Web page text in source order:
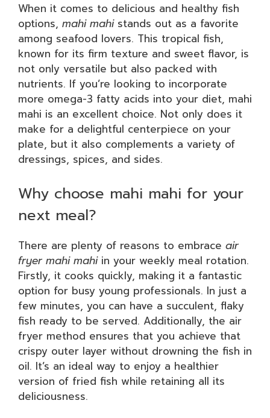
When it comes to delicious and healthy fish
options, mahi mahistands out as a favorite
among seafood lovers. This tropical fish,
known for its firm texture and sweet flavor, is
not only versatile but also packed with
nutrients. If you’re looking to incorporate
more omega-3 fatty acids into your diet, mahi
mahi is an excellent choice. Not only does it
make for a delightful centerpiece on your
plate, but it also complements a variety of
dressings, spices, and sides.
Why choose mahi mahi for your
next meal?
There are plenty of reasons to embrace air
fryer mahi mahiin your weekly meal rotation.
Firstly, it cooks quickly, making it a fantastic
option for busy young professionals. In just a
few minutes, you can have a succulent, flaky
fish ready to be served. Additionally, the air
fryer method ensures that you achieve that
crispy outer layer without drowning the fish in
oil. It’s an ideal way to enjoy a healthier
version of fried fish while retaining all its
deliciousness.